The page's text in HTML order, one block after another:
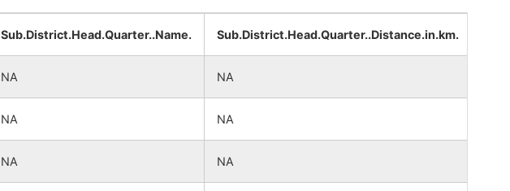
Sub.District.Head.Quarter..Name. Sub.District.Head.Quarter..Distance.in.km.
NA NA
NA NA
NA NA